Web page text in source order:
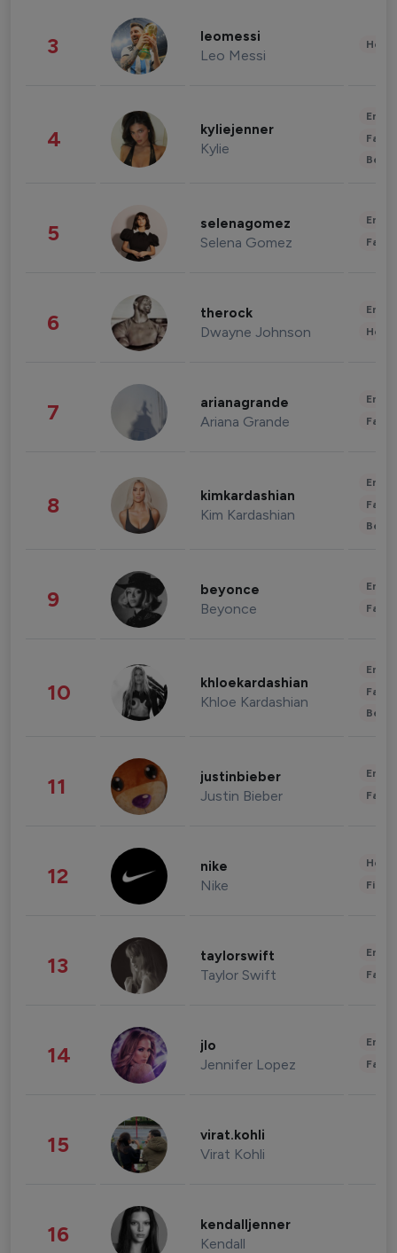
3 leomessi
Leo Messi
4 kyliejenner
Kylie
5 selenagomez
Selena Gomez
6 therock
Dwayne Johnson
7 arianagrande
Ariana Grande
8 kimkardashian
Kim Kardashian
9 beyonce
Beyonce
10 khloekardashian
Khloe Kardashian
11 justinbieber
Justin Bieber
12 nike
Nike
13 taylorswift
Taylor Swift
14 jlo
Jennifer Lopez
15 virat.kohli
Virat Kohli
16 kendalljenner
Kendall